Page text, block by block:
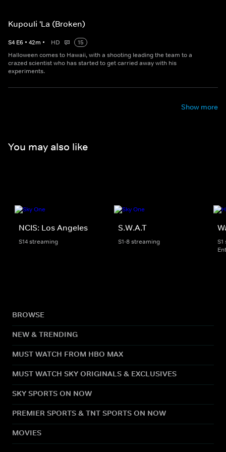
Kupouli 'La (Broken)
S4 E6 • 42m • HD
15
Halloween comes to Hawaii, with a shooting leading the team to a
crazed scientist who has started to get carried away with his
experiments.
Show more
You may also like
NCIS: Los Angeles
S14 streaming
S.W.A.T
S1-8 streaming
BROWSE
NEW & TRENDING
MUST WATCH FROM HBO MAX
MUST WATCH SKY ORIGINALS & EXCLUSIVES
SKY SPORTS ON NOW
PREMIER SPORTS & TNT SPORTS ON NOW
MOVIES